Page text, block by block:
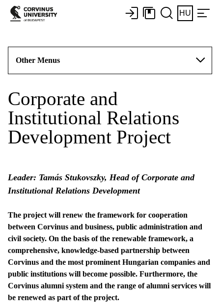
HU
Other Menus
Corporate and
Institutional Relations
Development Project
Leader: Tamás Stukovszky, Head of Corporate and
Institutional Relations Development
The project will renew the framework for cooperation
between Corvinus and business, public administration and
civil society. On the basis of the renewable framework, a
comprehensive, knowledge-based partnership between
Corvinus and the most prominent Hungarian companies and
public institutions will become possible. Furthermore, the
Corvinus alumni system and the range of alumni services will
be renewed as part of the project.